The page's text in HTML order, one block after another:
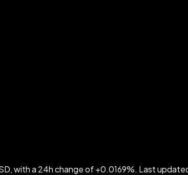
with a 24h change of +0.0169%. Last